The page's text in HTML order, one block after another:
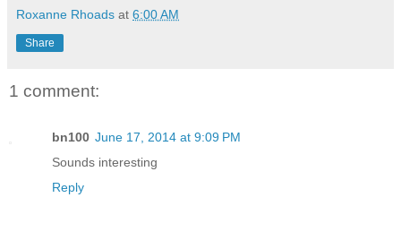
Roxanne Rhoads at 6:00 AM
Share
1 comment:
bn100 June 17, 2014 at 9:09 PM
Sounds interesting
Reply